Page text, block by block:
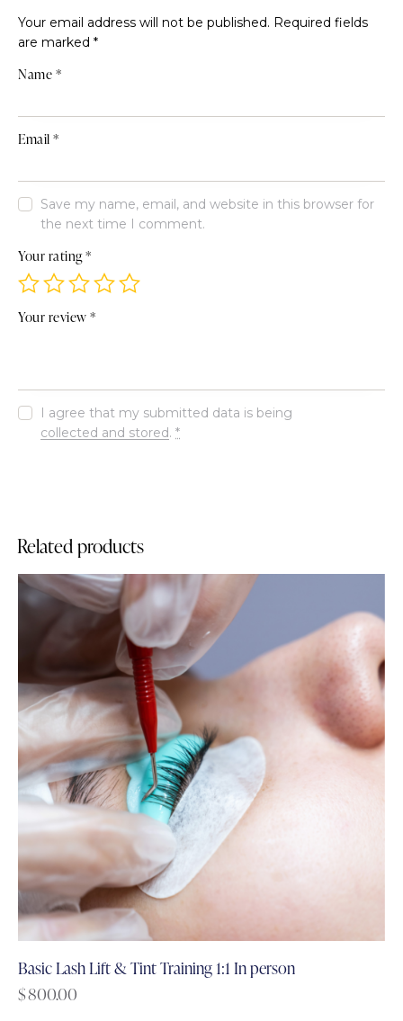
Your email address will not be published. Required fields
are marked *
Name*
Email*
Save my name, email, and website in this browser for
the next time I comment.
Your rating*
Your review*
I agree that my submitted data is being
collected and stored.*
Related products
Basic Lash Lift & Tint Training 1:1 In person
$800.00